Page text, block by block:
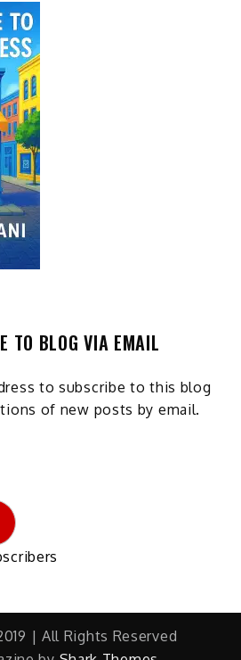
TO BLOG VIA EMAIL
to subscribe to this blog
of new posts by email.
| All Rights Reserved